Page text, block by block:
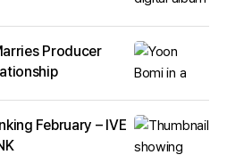
Producer
February – IVE